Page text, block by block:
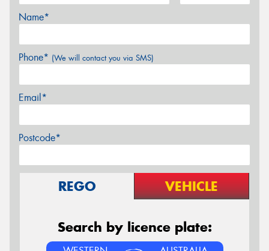
Name*
Phone* (We will contact you via SMS)
Email*
Postcode*
REGO VEHICLE
Search by licence plate: